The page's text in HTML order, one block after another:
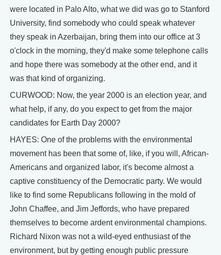
were located in Palo Alto, what we did was go to Stanford
University, find somebody who could speak whatever
they speak in Azerbaijan, bring them into our office at 3
o'clock in the morning, they'd make some telephone calls
and hope there was somebody at the other end, and it
was that kind of organizing.
CURWOOD: Now, the year 2000 is an election year, and
what help, if any, do you expect to get from the major
candidates for Earth Day 2000?
HAYES: One of the problems with the environmental
movement has been that some of, like, if you will, African-
Americans and organized labor, it's become almost a
captive constituency of the Democratic party. We would
like to find some Republicans following in the mold of
John Chaffee, and Jim Jeffords, who have prepared
themselves to become ardent environmental champions.
Richard Nixon was not a wild-eyed enthusiast of the
environment, but by getting enough public pressure